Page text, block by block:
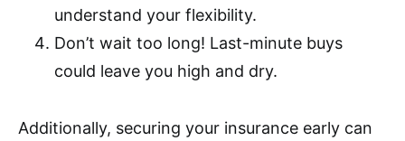
understand your flexibility.
Don’t wait too long! Last-minute buys
could leave you high and dry.
Additionally, securing your insurance early can